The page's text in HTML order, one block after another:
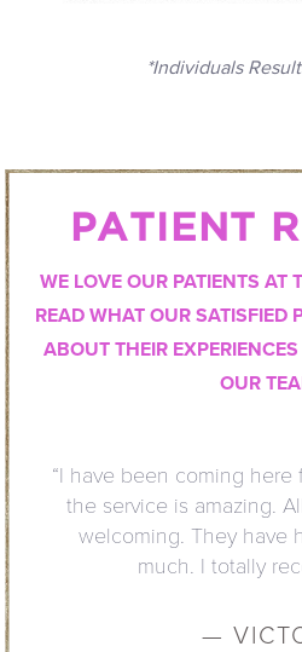
*Individuals
PATIENT
WE LOVE OUR PATIENTS AT
READ WHAT OUR SATISFIED
ABOUT THEIR
OUR
“I have been coming here
the service is amazing. All
welcoming. They have
much. I totally
—